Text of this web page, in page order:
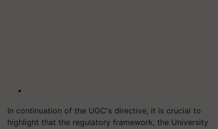
In continuation of the UGC's directive, it is crucial to
highlight that the regulatory framework, the University